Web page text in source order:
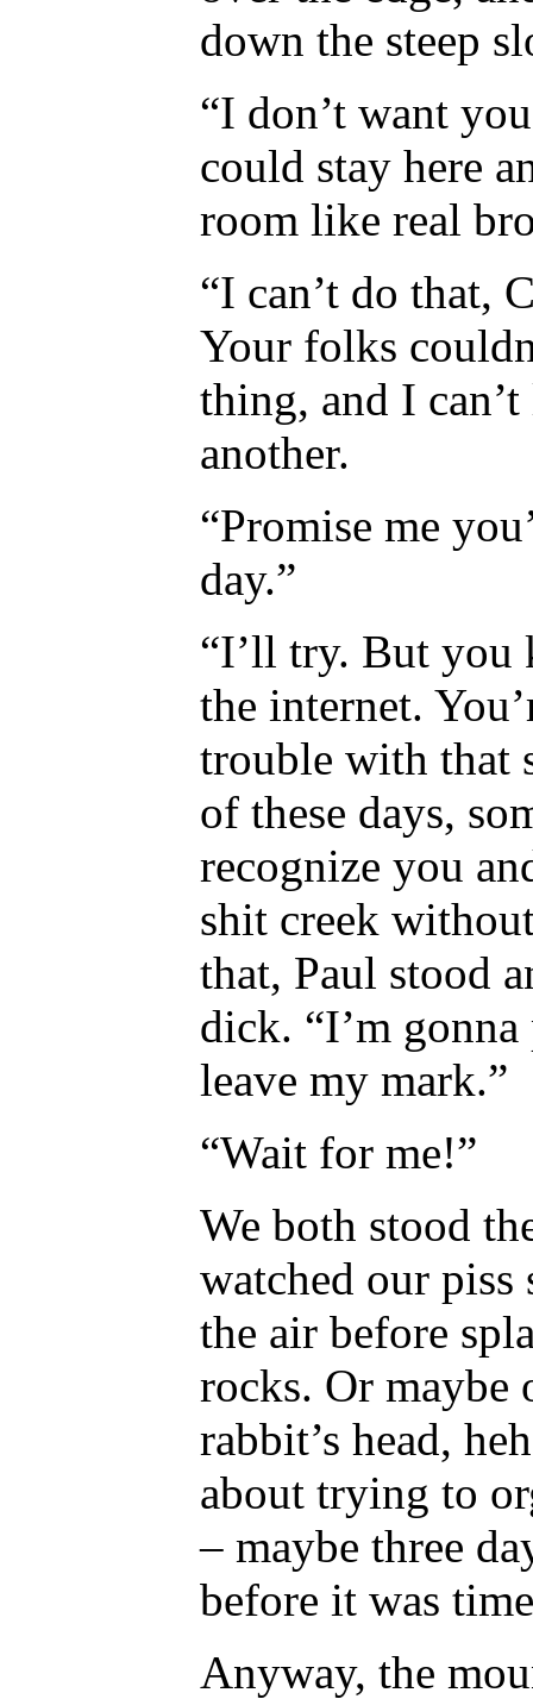
down the steep
“I don’t want
could stay here
room like real
“I can’t do that,
Your folks
thing, and I
another.
“Promise me
day.”
“I’ll try. But you
the internet.
trouble with that
of these days,
recognize you
shit creek
that, Paul stood
dick. “I’m
leave my mark.”
“Wait for me!”
We both stood
watched our piss
the air before
rocks. Or maybe
rabbit’s head,
about trying to
– maybe three
before it was
Anyway, the